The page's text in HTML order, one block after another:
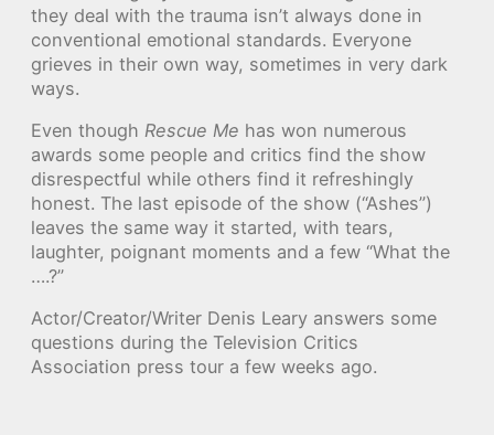
they deal with the trauma isn’t always done in
conventional emotional standards. Everyone
grieves in their own way, sometimes in very dark
ways.
Even though Rescue Me has won numerous
awards some people and critics find the show
disrespectful while others find it refreshingly
honest. The last episode of the show (“Ashes”)
leaves the same way it started, with tears,
laughter, poignant moments and a few “What the
….?”
Actor/Creator/Writer Denis Leary answers some
questions during the Television Critics
Association press tour a few weeks ago.